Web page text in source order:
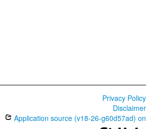
Privacy Policy
Disclaimer
Application source (v18-26-g60d57ad) on